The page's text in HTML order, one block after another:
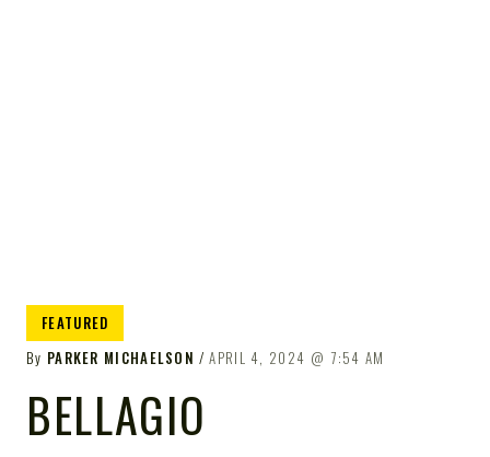
FEATURED
By PARKER MICHAELSON APRIL 4, 2024 7:54 AM
BELLAGIO